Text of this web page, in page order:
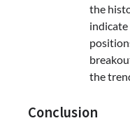
the
the
Conclusion